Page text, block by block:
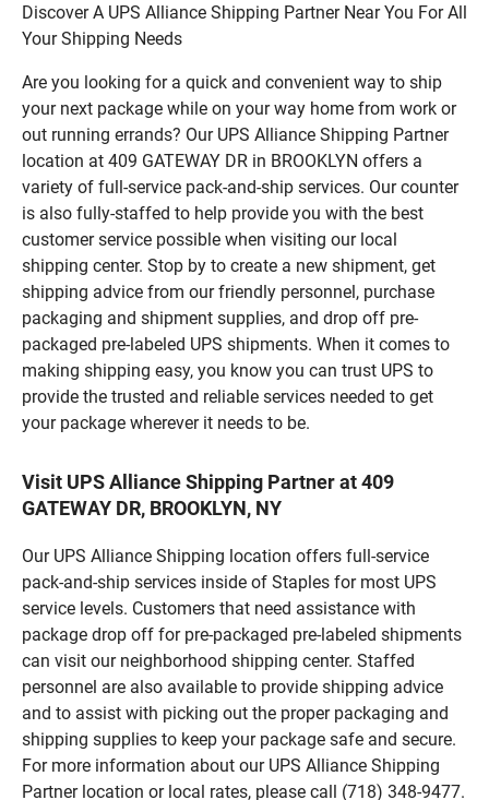
Discover A UPS Alliance Shipping Partner Near You For All
Your Shipping Needs
Are you looking for a quick and convenient way to ship
your next package while on your way home from work or
out running errands? Our UPS Alliance Shipping Partner
location at 409 GATEWAY DR in BROOKLYN offers a
variety of full-service pack-and-ship services. Our counter
is also fully-staffed to help provide you with the best
customer service possible when visiting our local
shipping center. Stop by to create a new shipment, get
shipping advice from our friendly personnel, purchase
packaging and shipment supplies, and drop off pre-
packaged pre-labeled UPS shipments. When it comes to
making shipping easy, you know you can trust UPS to
provide the trusted and reliable services needed to get
your package wherever it needs to be.
Visit UPS Alliance Shipping Partner at 409
GATEWAY DR, BROOKLYN, NY
Our UPS Alliance Shipping location offers full-service
pack-and-ship services inside of Staples for most UPS
service levels. Customers that need assistance with
package drop off for pre-packaged pre-labeled shipments
can visit our neighborhood shipping center. Staffed
personnel are also available to provide shipping advice
and to assist with picking out the proper packaging and
shipping supplies to keep your package safe and secure.
For more information about our UPS Alliance Shipping
Partner location or local rates, please call (718) 348-9477.